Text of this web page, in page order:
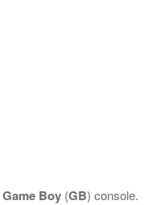
Game Boy (GB) console.